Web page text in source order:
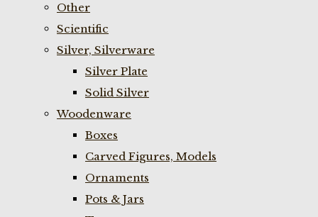
Other
Scientific
Silver, Silverware
Silver Plate
Solid Silver
Woodenware
Boxes
Carved Figures, Models
Ornaments
Pots & Jars